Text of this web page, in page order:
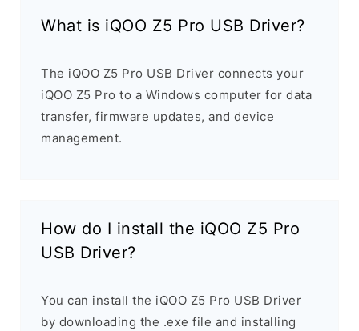
What is iQOO Z5 Pro USB Driver?
The iQOO Z5 Pro USB Driver connects your
iQOO Z5 Pro to a Windows computer for data
transfer, firmware updates, and device
management.
How do I install the iQOO Z5 Pro
USB Driver?
You can install the iQOO Z5 Pro USB Driver
by downloading the .exe file and installing